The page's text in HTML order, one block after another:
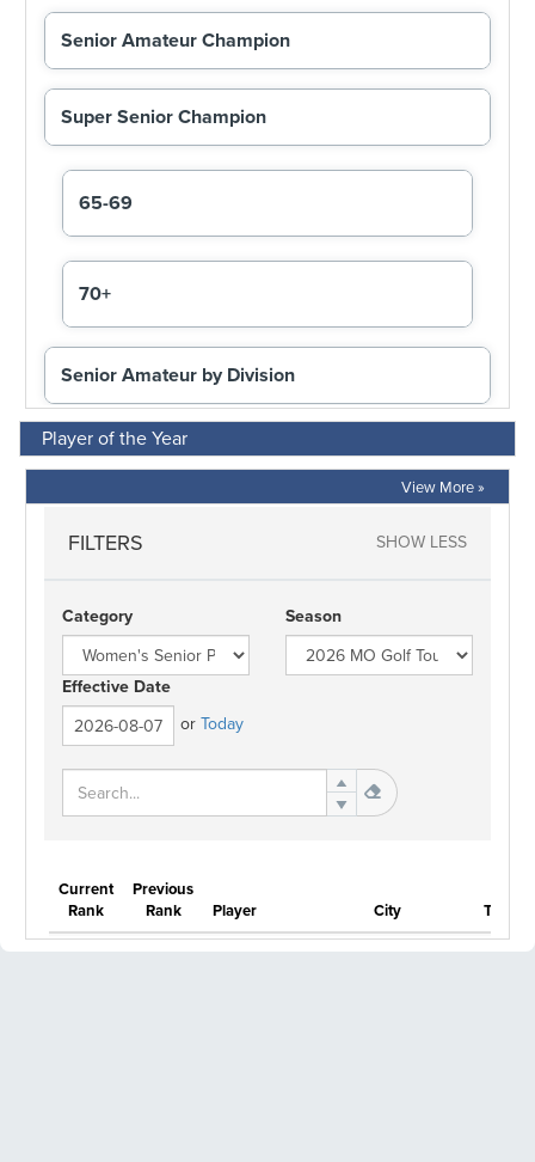
Player of the Year
View More »